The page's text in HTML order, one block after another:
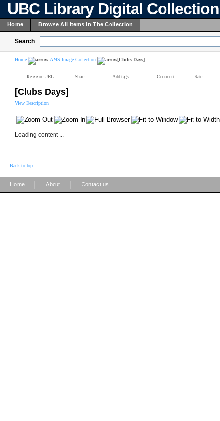
UBC Library Digital
Home Browse All Items In The Collection
Search
Home AMS Image Collection [Clubs Days]
Reference URL Share Add tags Comment Rate
[Clubs Days]
View Description
Loading content ...
Back to top
Home About Contact us